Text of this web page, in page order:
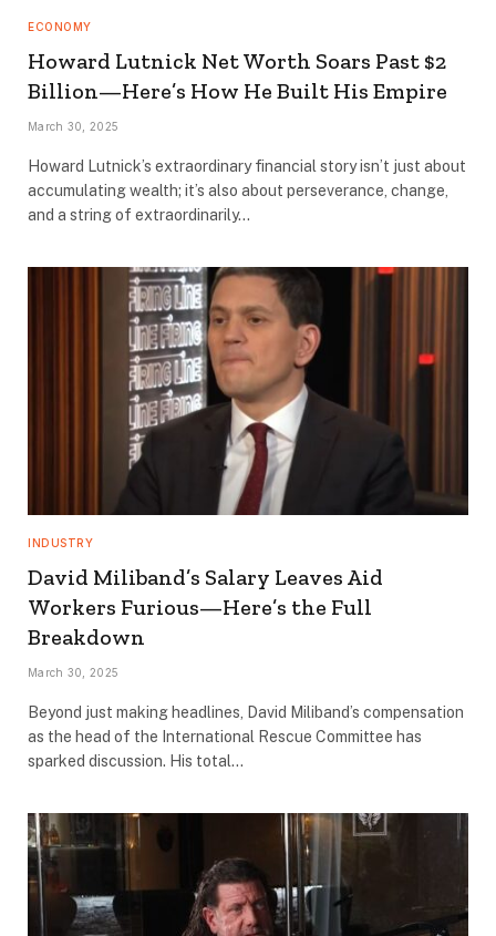
ECONOMY
Howard Lutnick Net Worth Soars Past $2
Billion—Here’s How He Built His Empire
March 30, 2025
Howard Lutnick’s extraordinary financial story isn’t just about
accumulating wealth; it’s also about perseverance, change,
and a string of extraordinarily…
INDUSTRY
David Miliband’s Salary Leaves Aid
Workers Furious—Here’s the Full
Breakdown
March 30, 2025
Beyond just making headlines, David Miliband’s compensation
as the head of the International Rescue Committee has
sparked discussion. His total…